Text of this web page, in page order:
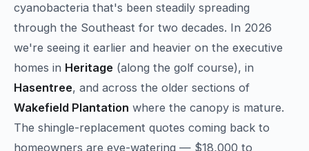
cyanobacteria that's been steadily spreading
through the Southeast for two decades. In 2026
we're seeing it earlier and heavier on the executive
homes in Heritage (along the golf course), in
Hasentree, and across the older sections of
Wakefield Plantation where the canopy is mature.
The shingle-replacement quotes coming back to
homeowners are eye-watering — $18,000 to